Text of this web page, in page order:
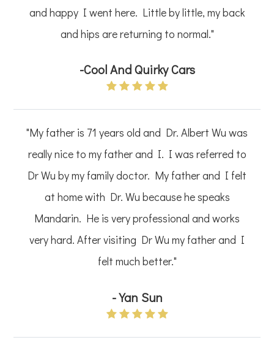
and happy I went here. Little by little, my back
and hips are returning to normal."
-Cool And Quirky Cars
"My father is 71 years old and Dr. Albert Wu was
really nice to my father and I. I was referred to
Dr Wu by my family doctor. My father and I felt
at home with Dr. Wu because he speaks
Mandarin. He is very professional and works
very hard. After visiting Dr Wu my father and I
felt much better."
-Yan Sun